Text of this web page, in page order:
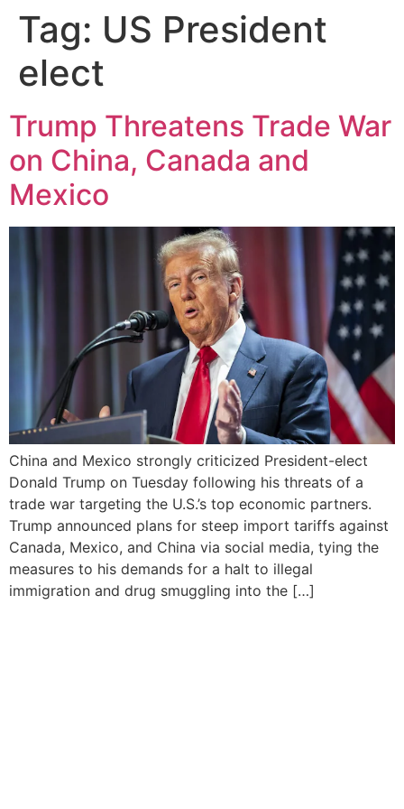
Tag: US President
elect
Trump Threatens Trade War
on China, Canada and
Mexico
China and Mexico strongly criticized President-elect
Donald Trump on Tuesday following his threats of a
trade war targeting the U.S.’s top economic partners.
Trump announced plans for steep import tariffs against
Canada, Mexico, and China via social media, tying the
measures to his demands for a halt to illegal
immigration and drug smuggling into the […]